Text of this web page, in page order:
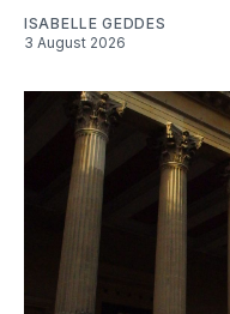
ISABELLE GEDDES
3 August 2026